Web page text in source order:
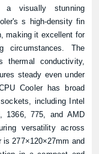
a visually stunning
s high-density fin
making it excellent for
circumstances. The
thermal conductivity,
steady even under
Cooler has broad
including Intel
1366, 775, and AMD
versatility across
is 277×120×27mm and